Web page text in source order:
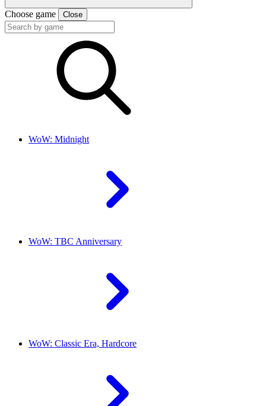
Choose game Close
WoW: Midnight
WoW: TBC Anniversary
WoW: Classic Era, Hardcore